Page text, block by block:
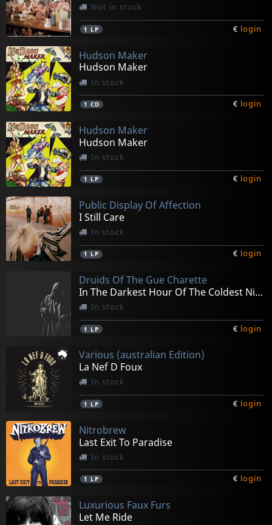
Not in stock
1 LP € login
Hudson Maker
Hudson Maker
In stock
1 CD € login
Hudson Maker
Hudson Maker
In stock
1 LP € login
Public Display Of Affection
I Still Care
In stock
1 LP € login
Druids Of The Gue Charette
In The Darkest Hour Of The Coldest Night
In stock
1 LP € login
Various (australian Edition)
La Nef D Foux
In stock
1 LP € login
Nitrobrew
Last Exit To Paradise
In stock
1 LP € login
Luxurious Faux Furs
Let Me Ride